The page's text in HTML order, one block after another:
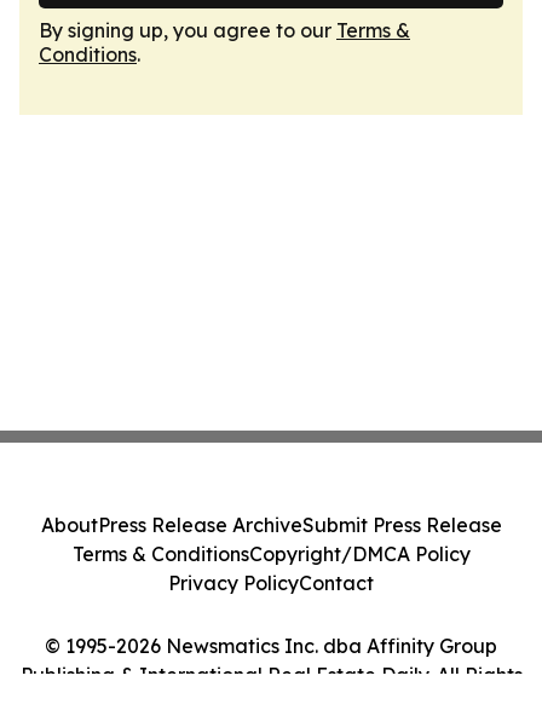
By signing up, you agree to our Terms &
Conditions.
© 1995-2026 Newsmatics Inc. dba Affinity Group
Publishing & International Real Estate Daily. All Rights
AboutPress Release ArchiveSubmit Press Release
Terms & ConditionsCopyright/DMCA Policy
Privacy PolicyContact